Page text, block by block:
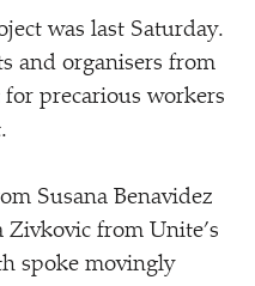
was last Saturday.
and organisers from
precarious workers
Susana Benavidez
from Unite’s
spoke movingly